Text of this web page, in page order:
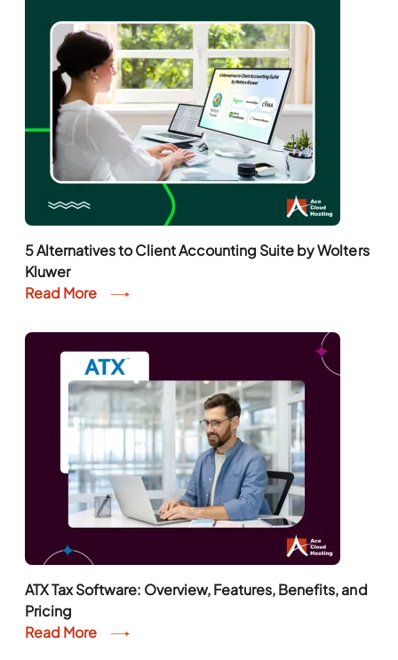
5 Alternatives to Client Accounting Suite by Wolters
Kluwer
Read More
ATX Tax Software: Overview, Features, Benefits, and
Pricing
Read More